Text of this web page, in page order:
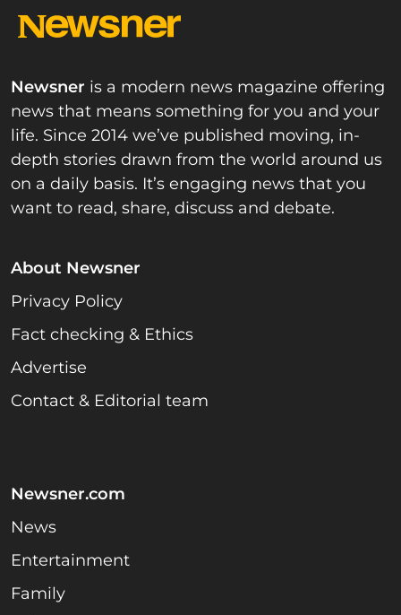
Newsner is a modern news magazine offering
news that means something for you and your
life. Since 2014 we’ve published moving, in-
depth stories drawn from the world around us
on a daily basis. It’s engaging news that you
want to read, share, discuss and debate.
About Newsner
Privacy Policy
Fact checking & Ethics
Advertise
Contact & Editorial team
Newsner.com
News
Entertainment
Family